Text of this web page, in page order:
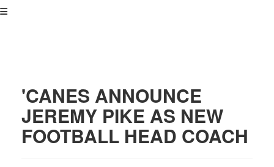
'CANES ANNOUNCE
JEREMY PIKE AS NEW
FOOTBALL HEAD COACH